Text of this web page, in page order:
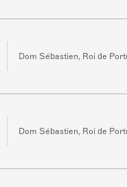
Dom Sébastien, Roi de
Dom Sébastien, Roi de